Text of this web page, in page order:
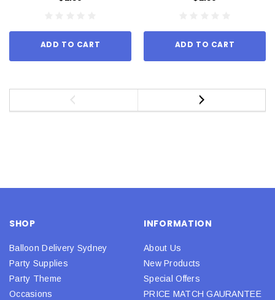
ADD TO CART ADD TO CART
SHOP
Balloon Delivery Sydney
Party Supplies
Party Theme
Occasions
INFORMATION
About Us
New Products
Special Offers
PRICE MATCH GAURANTEE